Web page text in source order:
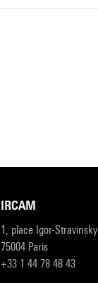
IRCAM
1, place Igor-Stravinsky
75004 Paris
+33 1 44 78 48 43